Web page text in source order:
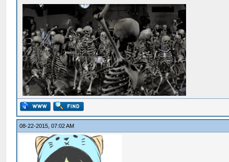
08-22-2015, 07:02 AM